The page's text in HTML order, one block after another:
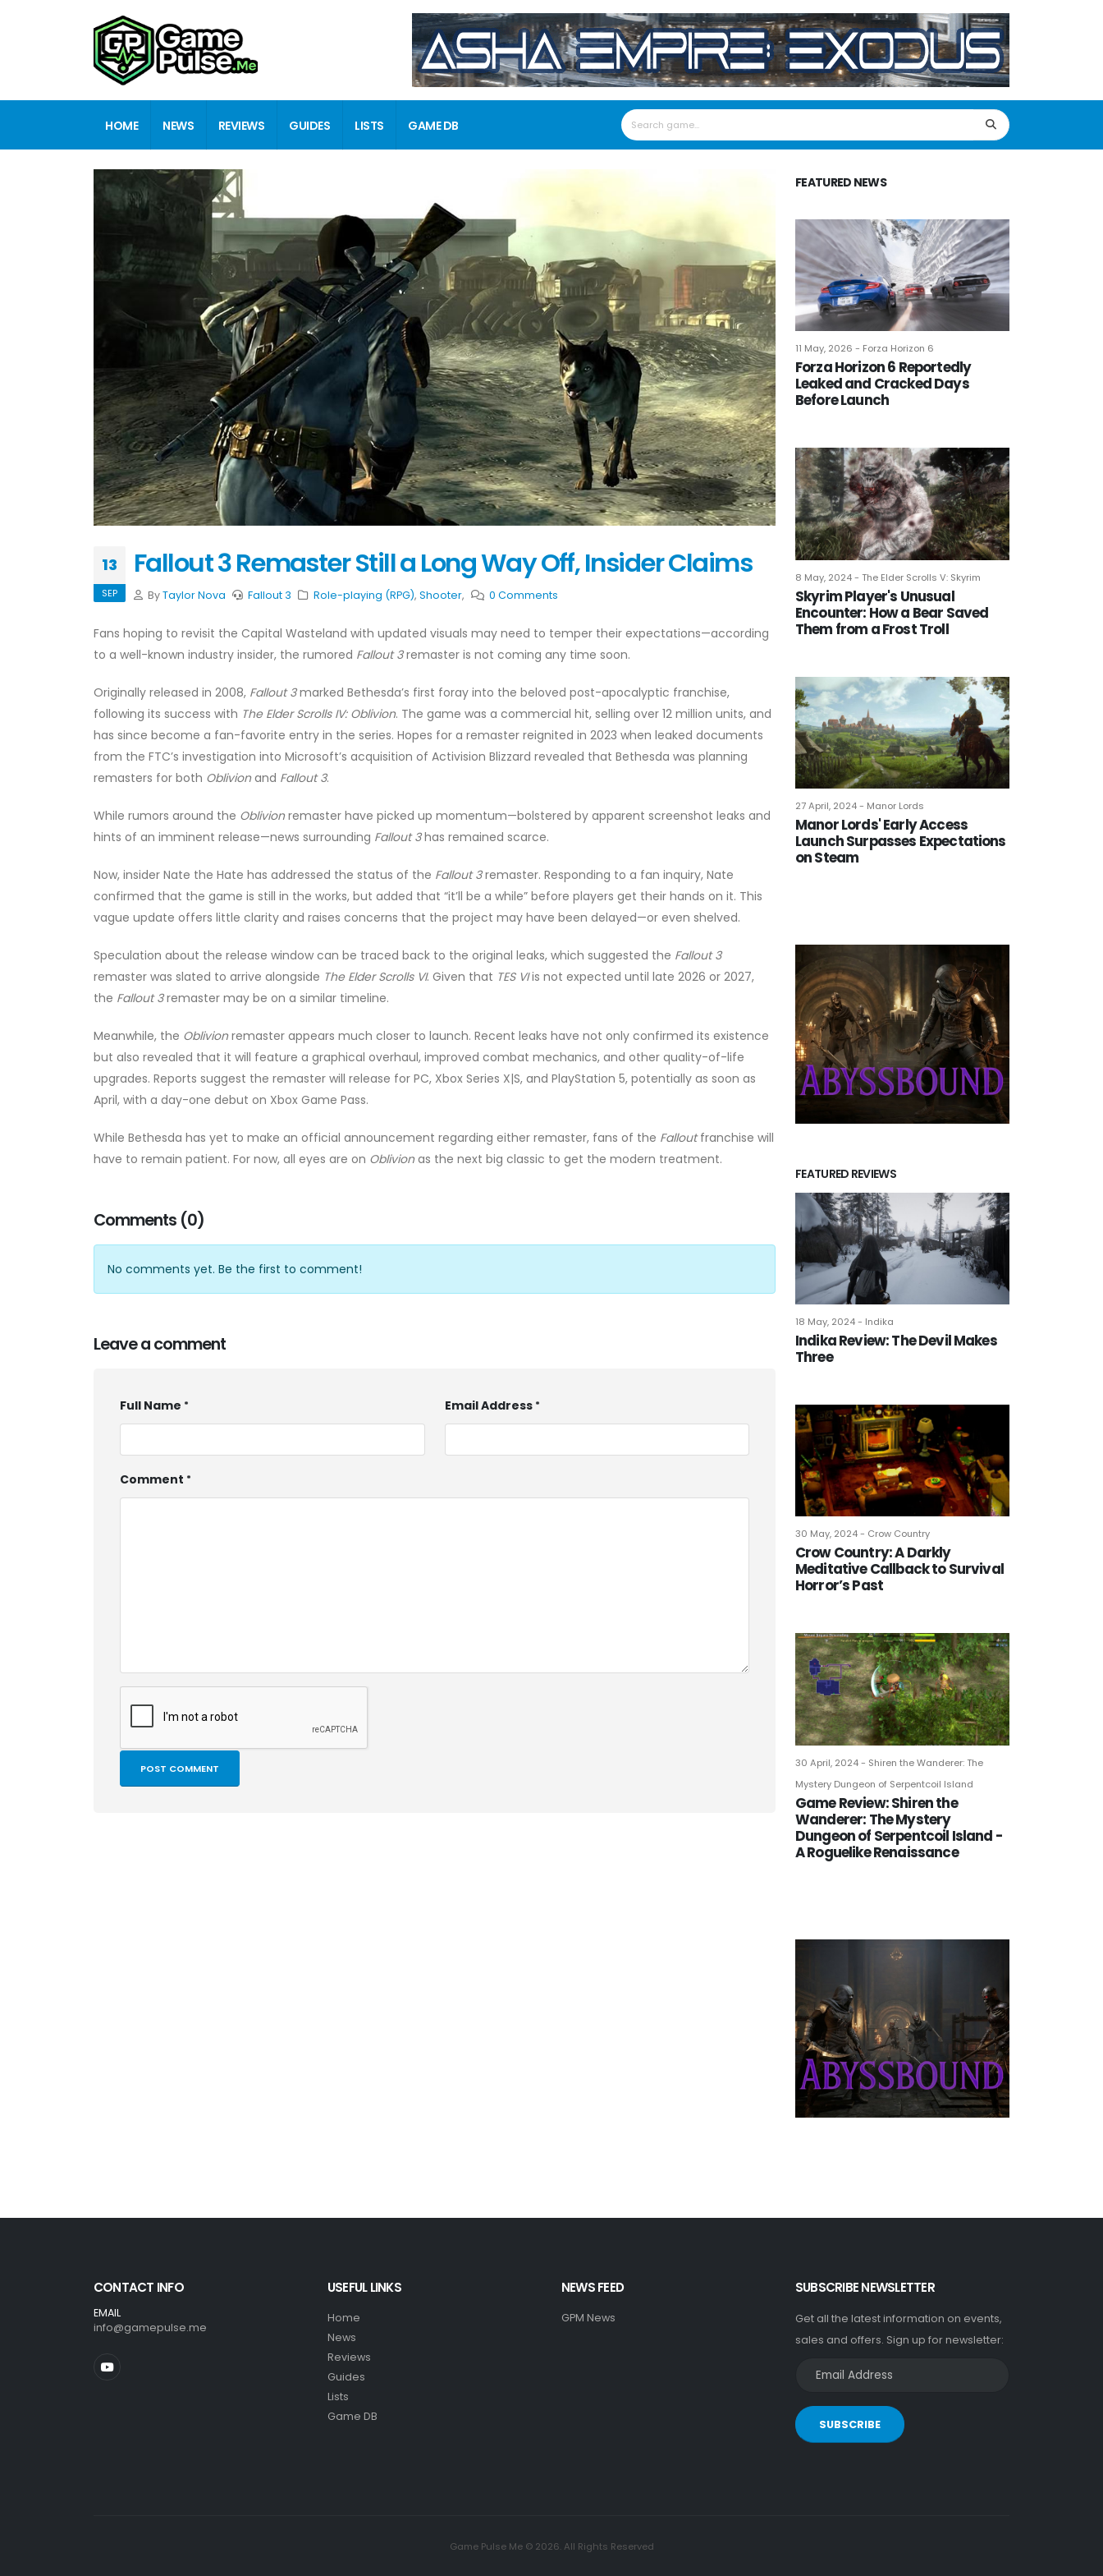
HOME NEWS REVIEWS GUIDES LISTS GAME DB
FEATURED NEWS
11 May, 2026 - Forza Horizon 6
Forza Horizon 6 Reportedly
Leaked and Cracked Days
Before Launch
8 May, 2024 - The Elder Scrolls V: Skyrim
Skyrim Player's Unusual
Encounter: How a Bear Saved
Them from a Frost Troll
27 April, 2024 - Manor Lords
Manor Lords' Early Access
Launch Surpasses Expectations
on Steam
FEATURED REVIEWS
18 May, 2024 - Indika
Indika Review: The Devil Makes
Three
30 May, 2024 - Crow Country
Crow Country: A Darkly
Meditative Callback to Survival
Horror’s Past
30 April, 2024 - Shiren the Wanderer: The
Mystery Dungeon of Serpentcoil Island
Game Review: Shiren the
Wanderer: The Mystery
Dungeon of Serpentcoil Island -
A Roguelike Renaissance
13
SEP
Fallout 3 Remaster Still a Long Way Off, Insider Claims
ByTaylor Nova Fallout 3 Role-playing (RPG), Shooter, 0 Comments
Fans hoping to revisit the Capital Wasteland with updated visuals may need to temper their expectations—according
to a well-known industry insider, the rumored Fallout 3remaster is not coming any time soon.
Originally released in 2008, Fallout 3marked Bethesda’s first foray into the beloved post-apocalyptic franchise,
following its success with The Elder Scrolls IV: Oblivion. The game was a commercial hit, selling over 12 million units, and
has since become a fan-favorite entry in the series. Hopes for a remaster reignited in 2023 when leaked documents
from the FTC’s investigation into Microsoft’s acquisition of Activision Blizzard revealed that Bethesda was planning
remasters for both Oblivionand Fallout 3.
While rumors around the Oblivionremaster have picked up momentum—bolstered by apparent screenshot leaks and
hints of an imminent release—news surrounding Fallout 3has remained scarce.
Now, insider Nate the Hate has addressed the status of the Fallout 3remaster. Responding to a fan inquiry, Nate
confirmed that the game is still in the works, but added that “it’ll be a while” before players get their hands on it. This
vague update offers little clarity and raises concerns that the project may have been delayed—or even shelved.
Speculation about the release window can be traced back to the original leaks, which suggested the Fallout 3
remaster was slated to arrive alongside The Elder Scrolls VI. Given that TES VIis not expected until late 2026 or 2027,
the Fallout 3remaster may be on a similar timeline.
Meanwhile, the Oblivionremaster appears much closer to launch. Recent leaks have not only confirmed its existence
but also revealed that it will feature a graphical overhaul, improved combat mechanics, and other quality-of-life
upgrades. Reports suggest the remaster will release for PC, Xbox Series X|S, and PlayStation 5, potentially as soon as
April, with a day-one debut on Xbox Game Pass.
While Bethesda has yet to make an official announcement regarding either remaster, fans of the Falloutfranchise will
have to remain patient. For now, all eyes are on Oblivionas the next big classic to get the modern treatment.
Comments (0)
No comments yet. Be the first to comment!
Leave a comment
Full Name Email Address
Comment
CONTACT INFO
EMAIL
info@gamepulse.me
USEFUL LINKS
Home
News
Reviews
Guides
Lists
Game DB
NEWS FEED
GPM News
SUBSCRIBE NEWSLETTER
Get all the latest information on events,
sales and offers. Sign up for newsletter:
SUBSCRIBE
Game Pulse Me © 2026. All Rights Reserved